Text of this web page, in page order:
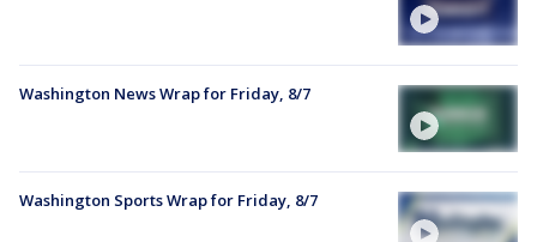
Washington News Wrap for Friday, 8/7
Washington Sports Wrap for Friday, 8/7